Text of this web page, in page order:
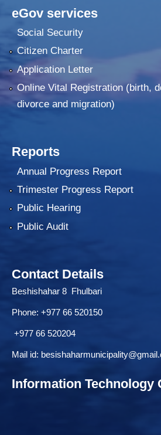
eGov services
Social Security
Citizen Charter
Application Letter
Online Vital Registration (birth,
divorce and migration)
Reports
Annual Progress Report
Trimester Progress Report
Public Hearing
Public Audit
Contact Details
Beshishahar 8 Fhulbari
Phone: +977 66 520150
+977 66 520204
Mail id:
Information Technology